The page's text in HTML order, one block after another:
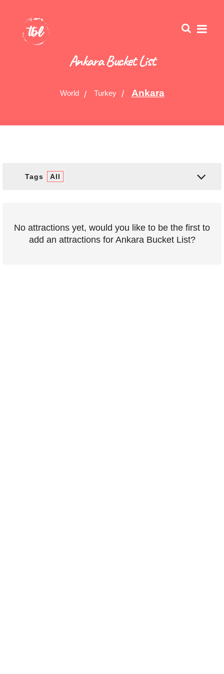
Ankara Bucket List
World Turkey Ankara
Tags All
No attractions yet, would you like to be the first to
add an attractions for Ankara Bucket List?